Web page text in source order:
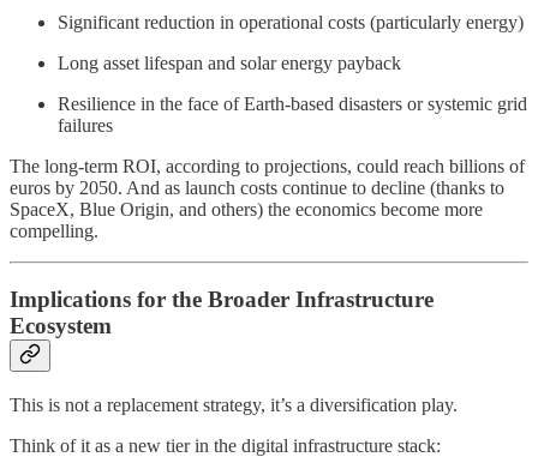
Significant reduction in operational costs (particularly energy)
Long asset lifespan and solar energy payback
Resilience in the face of Earth-based disasters or systemic grid
failures
The long-term ROI, according to projections, could reach billions of
euros by 2050. And as launch costs continue to decline (thanks to
SpaceX, Blue Origin, and others) the economics become more
compelling.
Implications for the Broader Infrastructure
Ecosystem
This is not a replacement strategy, it’s a diversification play.
Think of it as a new tier in the digital infrastructure stack: